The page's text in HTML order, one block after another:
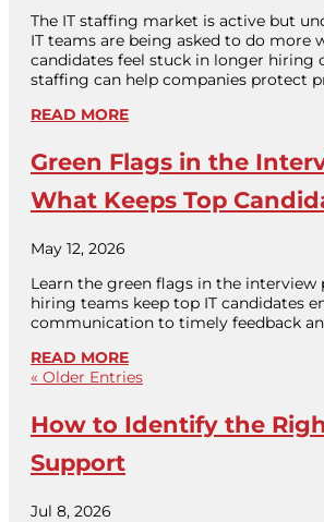
The IT staffing market is active but
IT teams are being asked to do more
candidates feel stuck in longer hiring
staffing can help companies protect
READ MORE
Green Flags in the
What Keeps Top
May 12, 2026
Learn the green flags in the interview
hiring teams keep top IT candidates
communication to timely feedback
READ MORE
« Older Entries
How to Identify the
Support
Jul 8, 2026